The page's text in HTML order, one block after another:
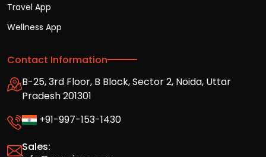
Travel App
Wellness App
Contact Information
B-25, 3rd Floor, B Block, Sector 2, Noida, Uttar
Pradesh 201301
+91-997-153-1430
Sales: